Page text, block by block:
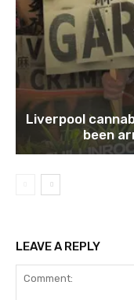
Liverpool
been
LEAVE A REPLY